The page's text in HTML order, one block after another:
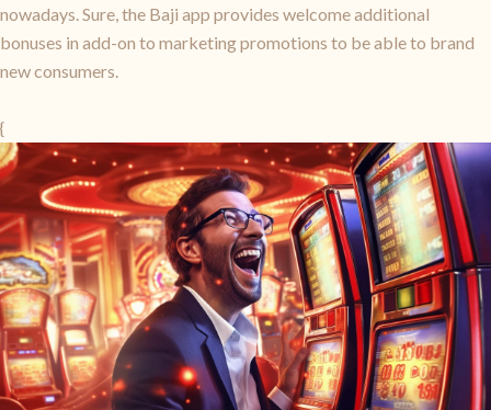
nowadays. Sure, the Baji app provides welcome additional
bonuses in add-on to marketing promotions to be able to brand
new consumers.
{